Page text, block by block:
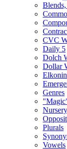
CVC
Daily 5
Dolch
Dollar
Genres
Plurals
Vowels